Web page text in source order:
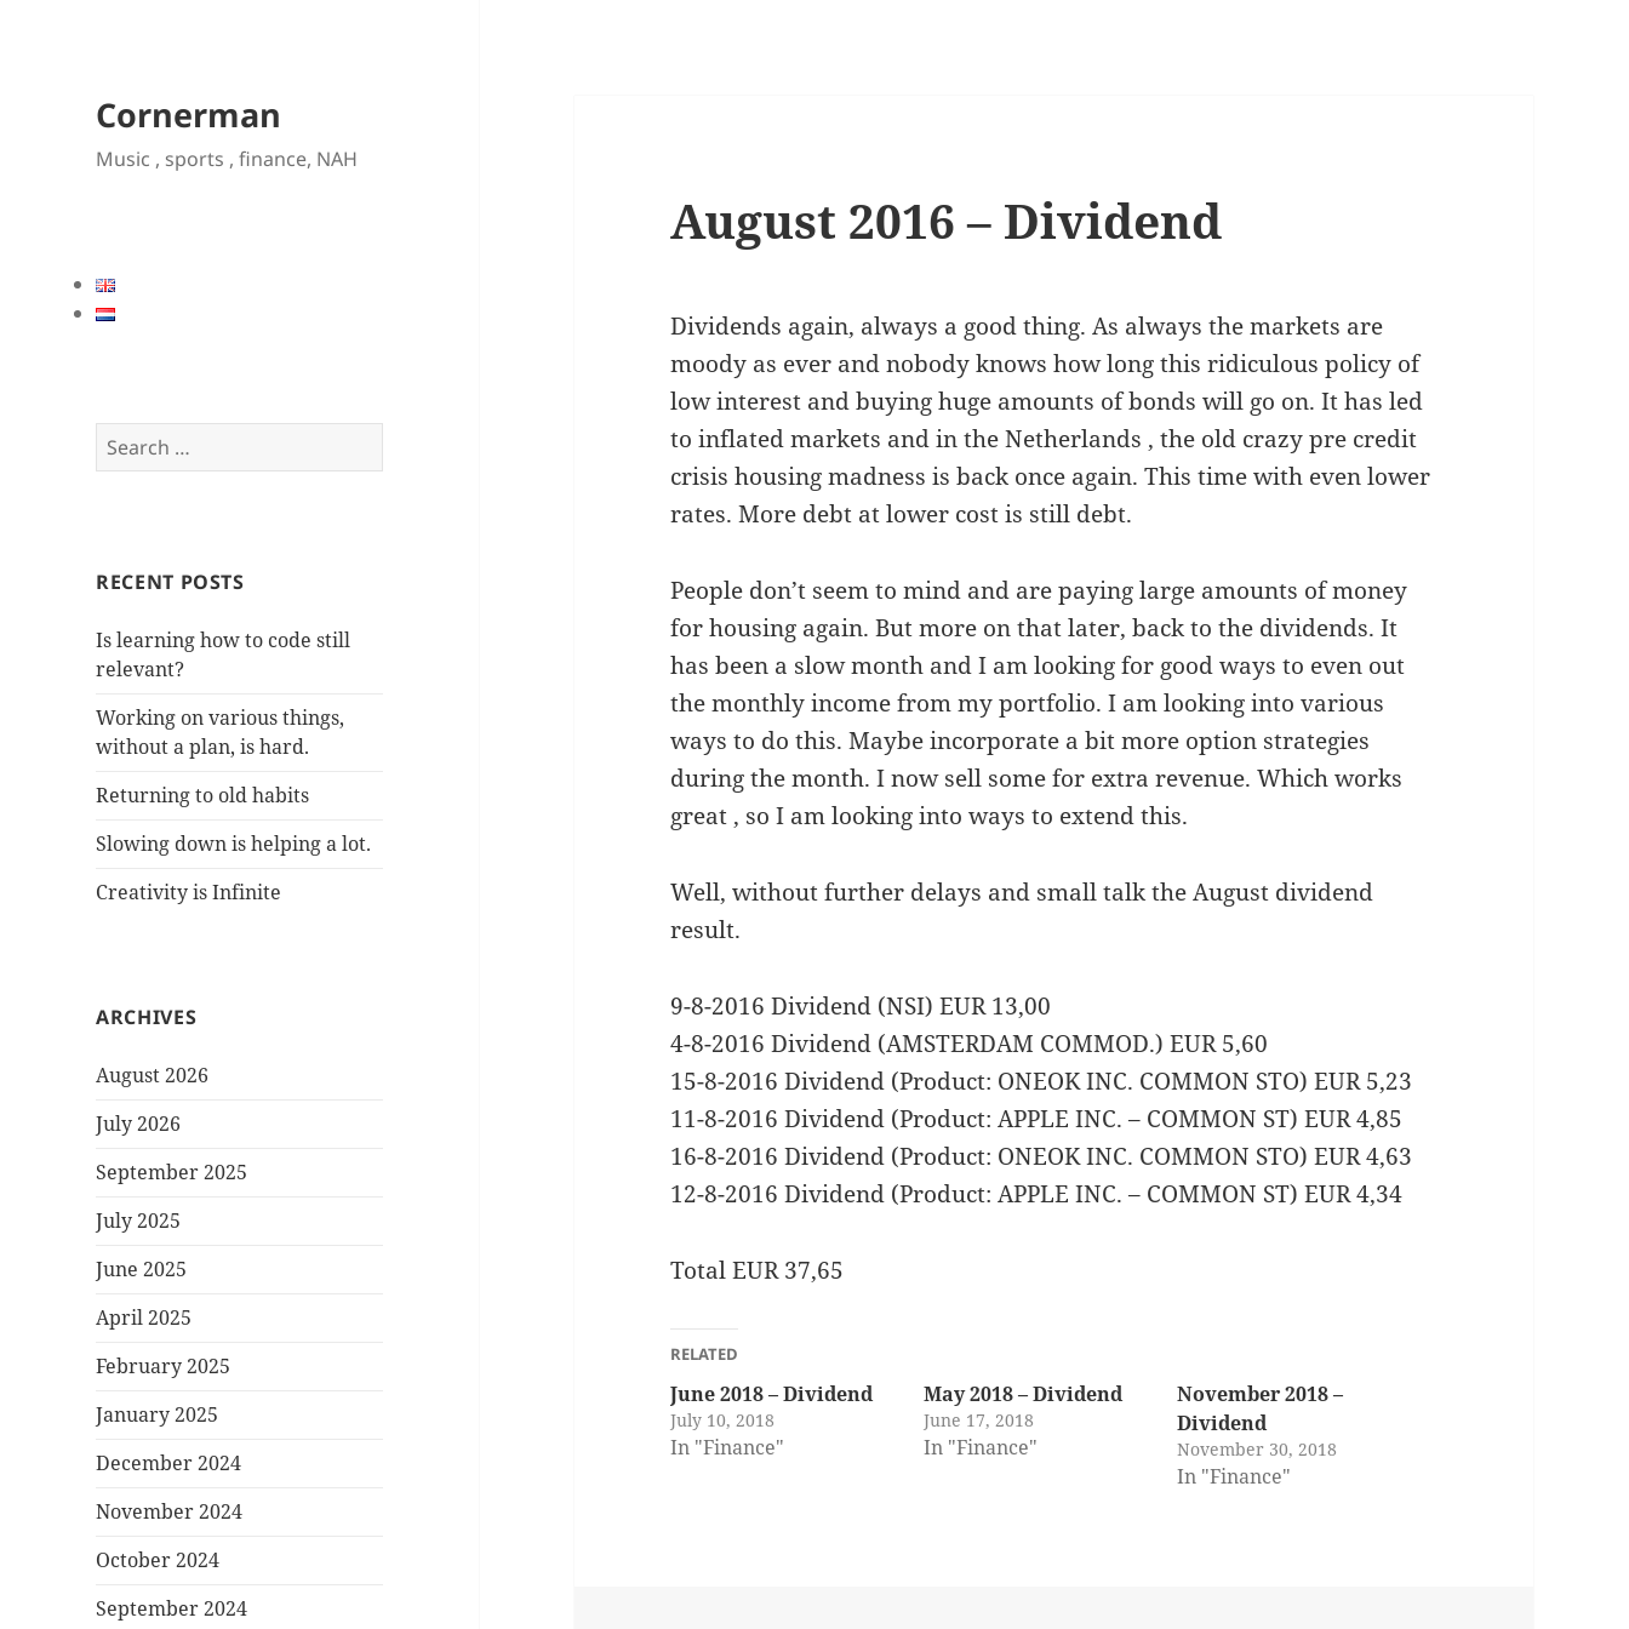
Cornerman
Music , sports , finance, NAH
Search
for:
RECENT POSTS
Is learning how to code still
relevant?
Working on various things,
without a plan, is hard.
Returning to old habits
Slowing down is helping a lot.
Creativity is Infinite
ARCHIVES
August 2026
July 2026
September 2025
July 2025
June 2025
April 2025
February 2025
January 2025
December 2024
November 2024
October 2024
September 2024
August 2016 – Dividend
Dividends again, always a good thing. As always the markets are
moody as ever and nobody knows how long this ridiculous policy of
low interest and buying huge amounts of bonds will go on. It has led
to inflated markets and in the Netherlands , the old crazy pre credit
crisis housing madness is back once again. This time with even lower
rates. More debt at lower cost is still debt.
People don’t seem to mind and are paying large amounts of money
for housing again. But more on that later, back to the dividends. It
has been a slow month and I am looking for good ways to even out
the monthly income from my portfolio. I am looking into various
ways to do this. Maybe incorporate a bit more option strategies
during the month. I now sell some for extra revenue. Which works
great , so I am looking into ways to extend this.
Well, without further delays and small talk the August dividend
result.
9-8-2016 Dividend (NSI) EUR 13,00
4-8-2016 Dividend (AMSTERDAM COMMOD.) EUR 5,60
15-8-2016 Dividend (Product: ONEOK INC. COMMON STO) EUR 5,23
11-8-2016 Dividend (Product: APPLE INC. – COMMON ST) EUR 4,85
16-8-2016 Dividend (Product: ONEOK INC. COMMON STO) EUR 4,63
12-8-2016 Dividend (Product: APPLE INC. – COMMON ST) EUR 4,34
Total EUR 37,65
RELATED
June 2018 – Dividend
July 10, 2018
In "Finance"
May 2018 – Dividend
June 17, 2018
In "Finance"
November 2018 –
Dividend
November 30, 2018
In "Finance"